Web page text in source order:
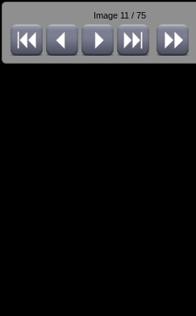
Image 11 / 75